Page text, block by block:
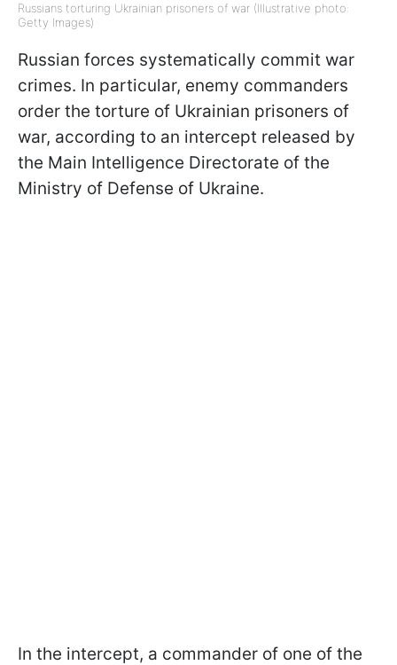
Russians torturing Ukrainian prisoners of war (Illustrative photo:
Getty Images)
Russian forces systematically commit war
crimes. In particular, enemy commanders
order the torture of Ukrainian prisoners of
war, according to an intercept released by
the Main Intelligence Directorate of the
Ministry of Defense of Ukraine.
In the intercept, a commander of one of the